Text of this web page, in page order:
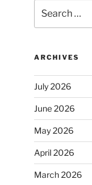
for:
ARCHIVES
July 2026
June 2026
May 2026
April 2026
March 2026